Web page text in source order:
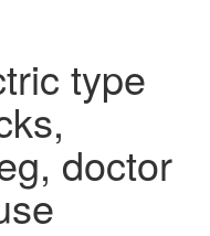
type
doctor